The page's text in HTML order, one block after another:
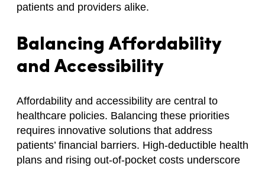
patients and providers alike.
Balancing Affordability
and Accessibility
Affordability and accessibility are central to
healthcare policies. Balancing these priorities
requires innovative solutions that address
patients’ financial barriers. High-deductible health
plans and rising out-of-pocket costs underscore